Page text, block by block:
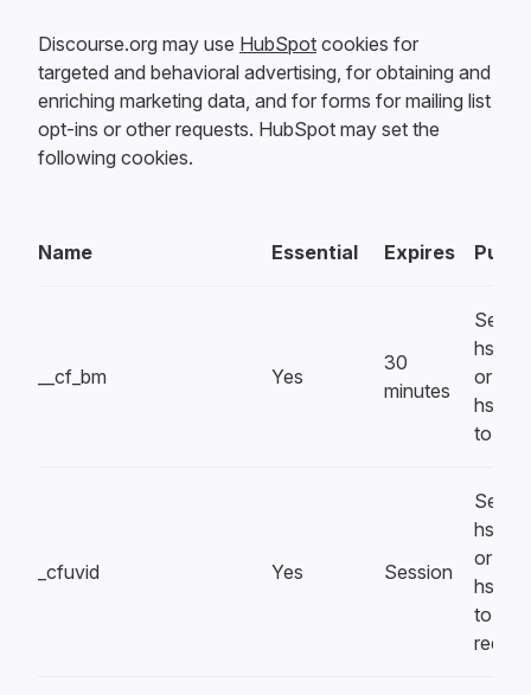
Discourse.org may use HubSpot cookies for
targeted and behavioral advertising, for obtaining and
enriching marketing data, and for forms for mailing list
opt-ins or other requests. HubSpot may set the
following cookies.
Name Essential Expires
__cf_bm Yes
30
minutes
Set by
or
to
_cfuvid Yes Session
Set by
or
to